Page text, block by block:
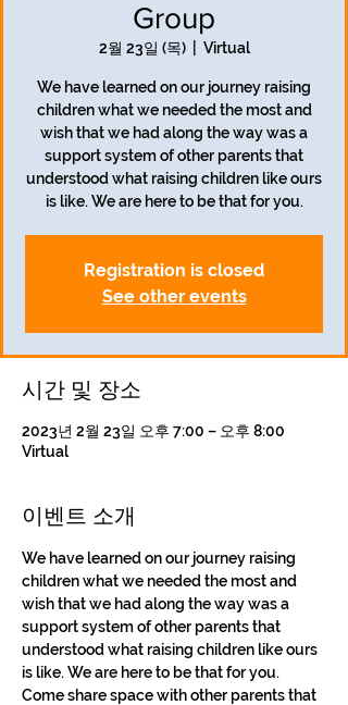
Group
2월 23일 (목)
  |
Virtual
We have learned on our journey raising
children what we needed the most and
wish that we had along the way was a
support system of other parents that
understood what raising children like ours
is like. We are here to be that for you.
Registration is closed
See other events
시간 및 장소
2023년 2월 23일 오후 7:00 – 오후 8:00
Virtual
이벤트 소개
We have learned on our journey raising
children what we needed the most and
wish that we had along the way was a
support system of other parents that
understood what raising children like ours
is like. We are here to be that for you.
Come share space with other parents that